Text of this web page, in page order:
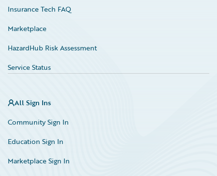
Insurance Tech FAQ
Marketplace
HazardHub Risk Assessment
Service Status
All Sign Ins
Community Sign In
Education Sign In
Marketplace Sign In